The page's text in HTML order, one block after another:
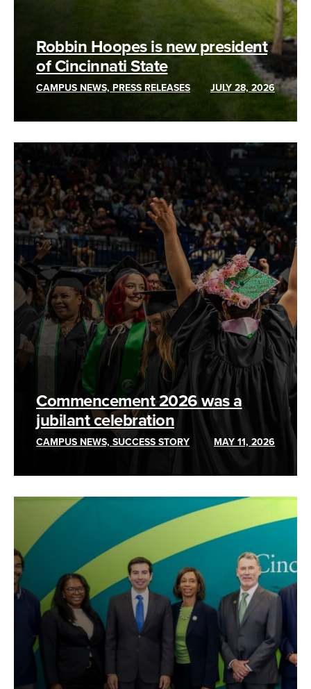
Robbin Hoopes is new president
of Cincinnati State
CAMPUS NEWS, PRESS RELEASES JULY 28, 2026
Commencement 2026 was a
jubilant celebration
CAMPUS NEWS, SUCCESS STORY MAY 11, 2026